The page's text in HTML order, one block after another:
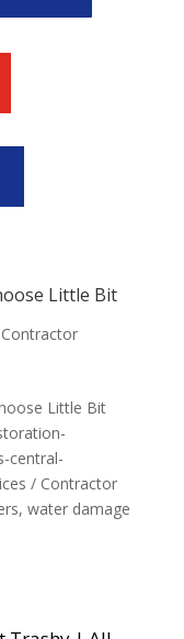
Little Bit
Contractor
Little Bit
central-
/ Contractor
water damage